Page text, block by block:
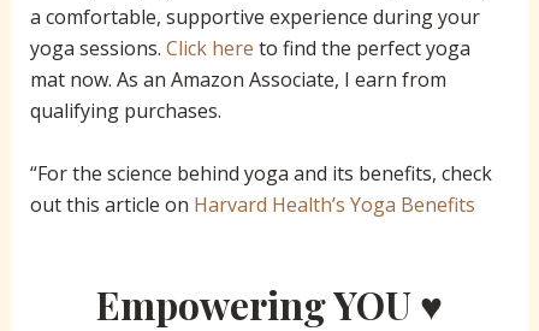
a comfortable, supportive experience during your
yoga sessions. Click here to find the perfect yoga
mat now. As an Amazon Associate, I earn from
qualifying purchases.
“For the science behind yoga and its benefits, check
out this article on Harvard Health’s Yoga Benefits
Empowering YOU ♥